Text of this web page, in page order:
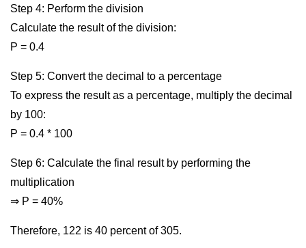
Step 4: Perform the division
Calculate the result of the division:
P = 0.4
Step 5: Convert the decimal to a percentage
To express the result as a percentage, multiply the decimal
by 100:
P = 0.4 * 100
Step 6: Calculate the final result by performing the
multiplication
⇒ P = 40%
Therefore, 122 is 40 percent of 305.